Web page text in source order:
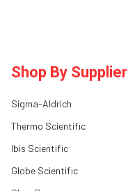
Shop By Supplier
Sigma-Aldrich
Thermo Scientific
Ibis Scientific
Globe Scientific